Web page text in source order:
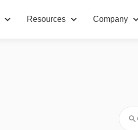
Resources Company